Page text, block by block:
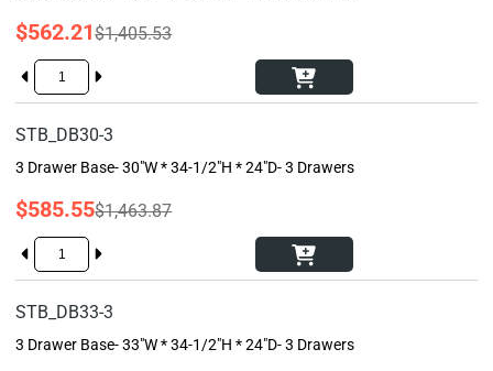
$562.21$1,405.53
STB_DB30-3
3 Drawer Base- 30"W * 34-1/2"H * 24"D- 3 Drawers
$585.55$1,463.87
STB_DB33-3
3 Drawer Base- 33"W * 34-1/2"H * 24"D- 3 Drawers